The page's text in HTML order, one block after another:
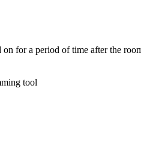
for a period of time after the
tool